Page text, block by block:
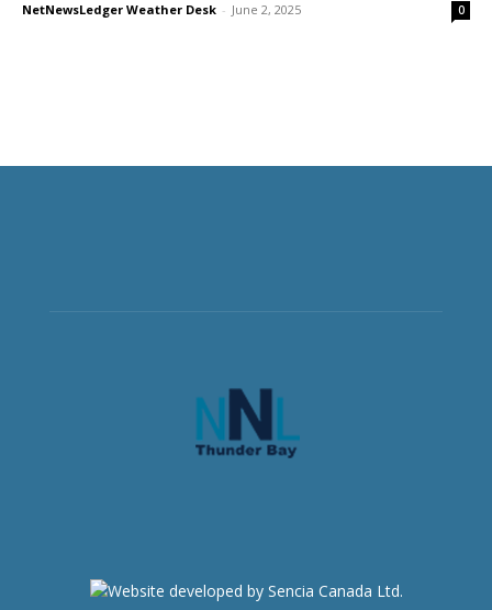
NetNewsLedger Weather Desk - June 2, 2025 0